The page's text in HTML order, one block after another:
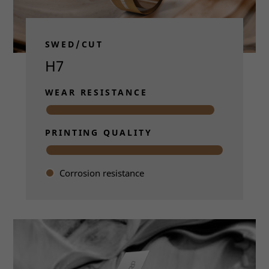
SWED/CUT
H7
WEAR RESISTANCE
PRINTING QUALITY
Corrosion resistance